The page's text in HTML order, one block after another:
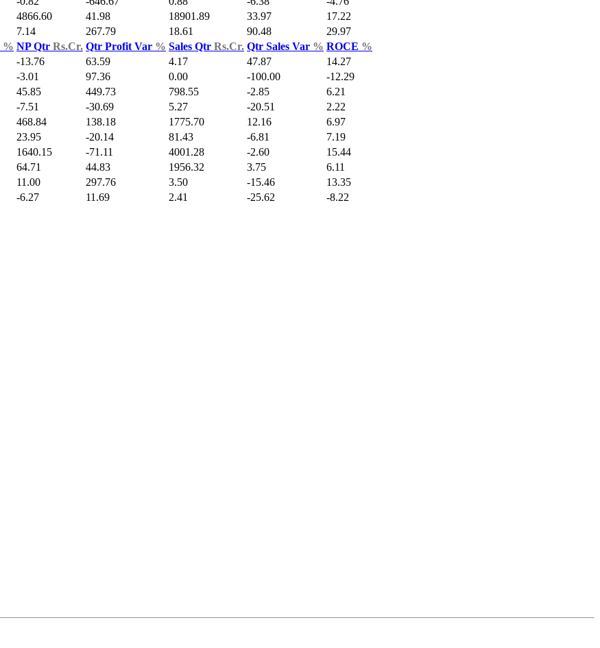
4866.60 41.98 18901.89 33.97
17.22
7.14 267.79 18.61 90.48
29.97
% NP Qtr Rs.Cr. Qtr Profit Var % Sales Qtr Rs.Cr. Qtr Sales Var % ROCE %
-13.76 63.59 4.17 47.87
14.27
-3.01 97.36 0.00 -100.00
-12.29
45.85 449.73 798.55 -2.85
6.21
-7.51 -30.69 5.27 -20.51
2.22
468.84 138.18 1775.70 12.16
6.97
23.95 -20.14 81.43 -6.81
7.19
1640.15 -71.11 4001.28 -2.60
15.44
64.71 44.83 1956.32 3.75
6.11
11.00 297.76 3.50 -15.46
13.35
-6.27 11.69 2.41 -25.62
-8.22